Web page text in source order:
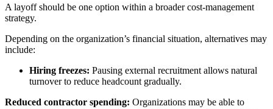
A layoff should be one option within a broader cost-management
strategy.
Depending on the organization’s financial situation, alternatives may
include:
Hiring freezes: Pausing external recruitment allows natural
turnover to reduce headcount gradually.
Reduced contractor spending: Organizations may be able to